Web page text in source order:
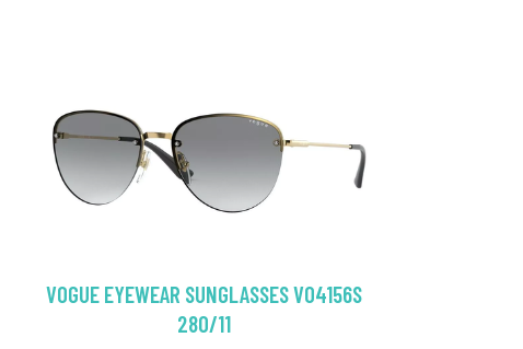
VOGUE EYEWEAR SUNGLASSES VO4156S
280/11